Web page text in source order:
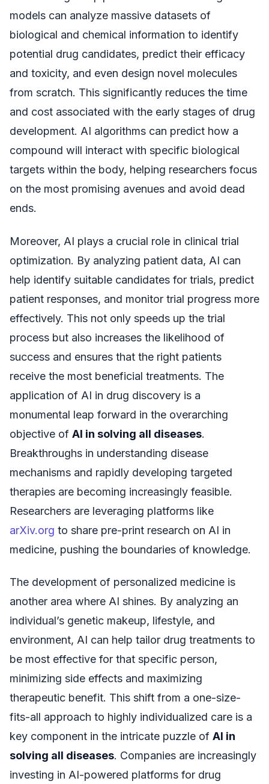
models can analyze massive datasets of
biological and chemical information to identify
potential drug candidates, predict their efficacy
and toxicity, and even design novel molecules
from scratch. This significantly reduces the time
and cost associated with the early stages of drug
development. AI algorithms can predict how a
compound will interact with specific biological
targets within the body, helping researchers focus
on the most promising avenues and avoid dead
ends.
Moreover, AI plays a crucial role in clinical trial
optimization. By analyzing patient data, AI can
help identify suitable candidates for trials, predict
patient responses, and monitor trial progress more
effectively. This not only speeds up the trial
process but also increases the likelihood of
success and ensures that the right patients
receive the most beneficial treatments. The
application of AI in drug discovery is a
monumental leap forward in the overarching
objective of AI in solving all diseases.
Breakthroughs in understanding disease
mechanisms and rapidly developing targeted
therapies are becoming increasingly feasible.
Researchers are leveraging platforms like
arXiv.org to share pre-print research on AI in
medicine, pushing the boundaries of knowledge.
The development of personalized medicine is
another area where AI shines. By analyzing an
individual’s genetic makeup, lifestyle, and
environment, AI can help tailor drug treatments to
be most effective for that specific person,
minimizing side effects and maximizing
therapeutic benefit. This shift from a one-size-
fits-all approach to highly individualized care is a
key component in the intricate puzzle of AI in
solving all diseases. Companies are increasingly
investing in AI-powered platforms for drug